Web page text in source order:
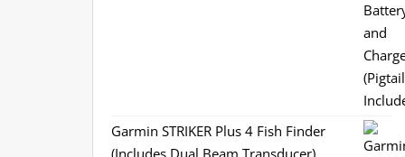
Garmin STRIKER Plus 4 Fish Finder
(Includes Dual Beam Transducer)